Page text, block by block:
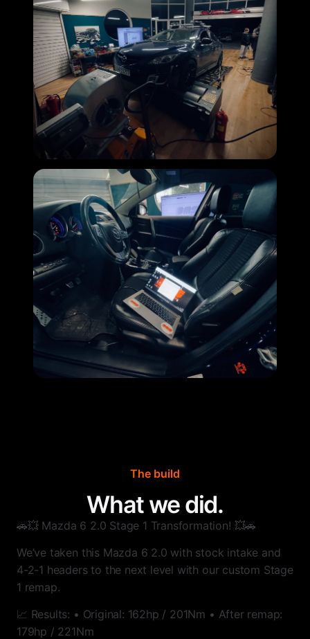
The build
What we did.
🚗💥 Mazda 6 2.0 Stage 1 Transformation! 💥🚗
We’ve taken this Mazda 6 2.0 with stock intake and
4-2-1 headers to the next level with our custom Stage
1 remap.
📈 Results: • Original: 162hp / 201Nm • After remap:
179hp / 221Nm